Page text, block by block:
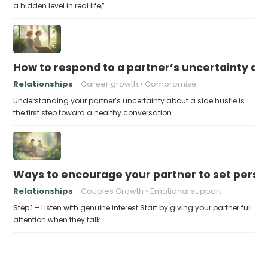
a hidden level in real life,”…
How to respond to a partner’s uncertainty
Relationships Career growth Compromise
Understanding your partner’s uncertainty about a side hustle is
the first step toward a healthy conversation.…
Ways to encourage your partner to set
Relationships Couples Growth Emotional support
Step 1 – Listen with genuine interest Start by giving your partner full
attention when they talk…